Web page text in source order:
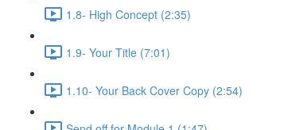
1.8- High Concept (2:35)
1.9- Your Title (7:01)
1.10- Your Back Cover Copy (2:54)